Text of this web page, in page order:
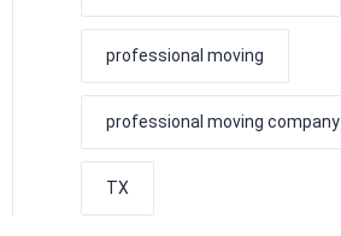
professional moving
professional moving company
TX